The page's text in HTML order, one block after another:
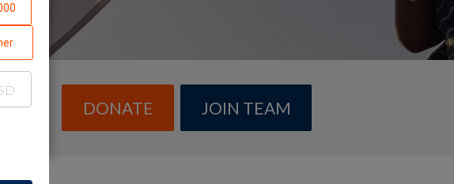
DONATE JOIN TEAM